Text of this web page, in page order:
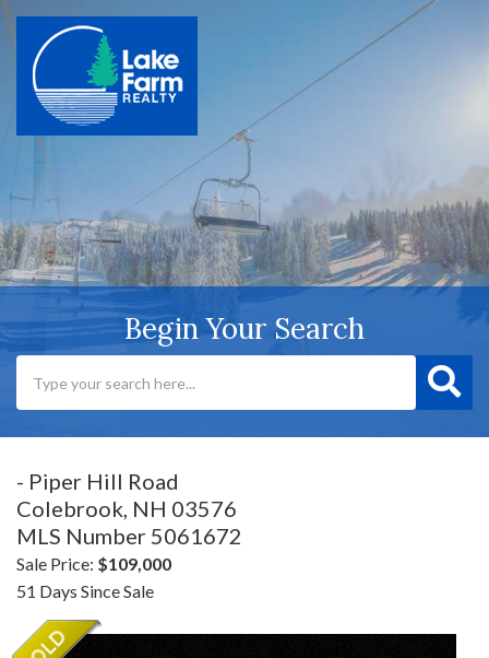
Begin Your Search
- Piper Hill Road
Colebrook, NH 03576
MLS Number 5061672
Sale Price: $109,000
51 Days Since Sale